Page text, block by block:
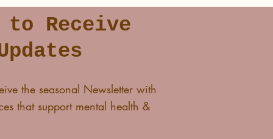
and I'll see you in The
to Receive
the seasonal Newsletter with
that support mental health &